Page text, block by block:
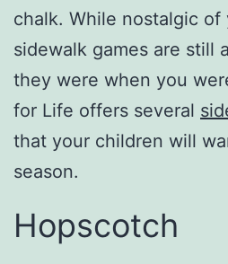
chalk. While nostalgic of
sidewalk games are still
they were when you
for Life offers several
that your children will
season.
Hopscotch